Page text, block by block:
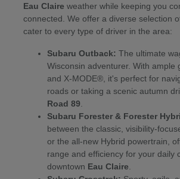
Eau Claire weather while keeping you
connected. We offer a diverse selection
cater to every type of driver in the area:
Subaru Outback: The ultimate
Wisconsin adventurer. With ample
and X-MODE®, it's perfect for
roads or taking a scenic autumn
Road 89
Subaru Forester & Forester
between the classic, visibility-
or the all-new Hybrid powertrain,
range and efficiency for your daily
downtown Eau Claire